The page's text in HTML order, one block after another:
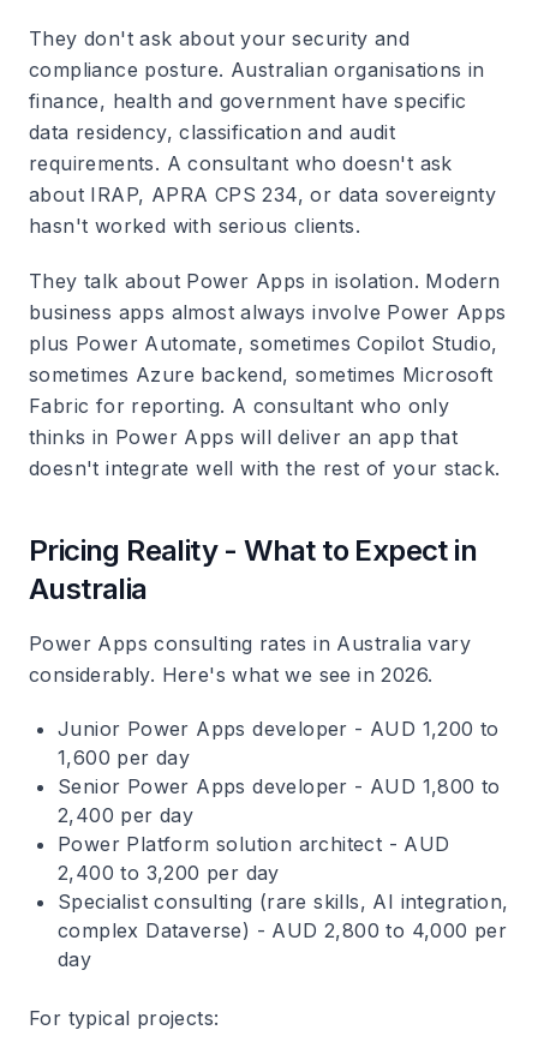
They don't ask about your security and
compliance posture. Australian organisations in
finance, health and government have specific
data residency, classification and audit
requirements. A consultant who doesn't ask
about IRAP, APRA CPS 234, or data sovereignty
hasn't worked with serious clients.
They talk about Power Apps in isolation. Modern
business apps almost always involve Power Apps
plus Power Automate, sometimes Copilot Studio,
sometimes Azure backend, sometimes Microsoft
Fabric for reporting. A consultant who only
thinks in Power Apps will deliver an app that
doesn't integrate well with the rest of your stack.
Pricing Reality - What to Expect in
Australia
Power Apps consulting rates in Australia vary
considerably. Here's what we see in 2026.
Junior Power Apps developer - AUD 1,200 to
1,600 per day
Senior Power Apps developer - AUD 1,800 to
2,400 per day
Power Platform solution architect - AUD
2,400 to 3,200 per day
Specialist consulting (rare skills, AI integration,
complex Dataverse) - AUD 2,800 to 4,000 per
day
For typical projects: